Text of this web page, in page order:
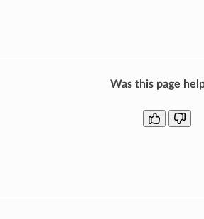
Was this page